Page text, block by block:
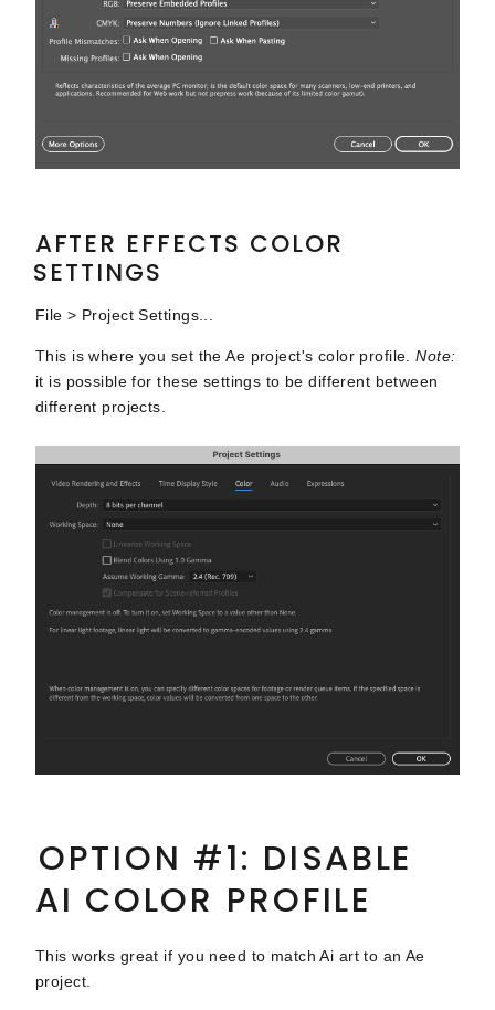
AFTER EFFECTS COLOR
SETTINGS
File > Project Settings...
This is where you set the Ae project's color profile.Note:
it is possible for these settings to be different between
different projects.
OPTION #1: DISABLE
AI COLOR PROFILE
This works great if you need to match Ai art to an Ae
project.